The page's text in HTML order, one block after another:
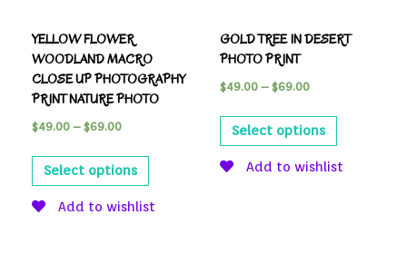
YELLOW FLOWER
WOODLAND MACRO
CLOSE UP PHOTOGRAPHY
PRINT NATURE PHOTO
$49.00 – $69.00
Select options
Add to wishlist
GOLD TREE IN DESERT
PHOTO PRINT
$49.00– $69.00
Select options
Add to wishlist